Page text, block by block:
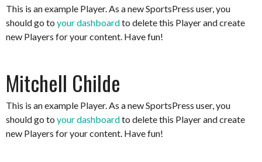
This is an example Player. As a new SportsPress user, you
should go to your dashboardto delete this Player and create
new Players for your content. Have fun!
Mitchell Childe
This is an example Player. As a new SportsPress user, you
should go to your dashboardto delete this Player and create
new Players for your content. Have fun!